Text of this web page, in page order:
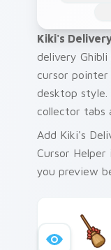
Kiki's
delivery
cursor
desktop
collector tabs
Add Kiki's
Cursor Helper
you preview